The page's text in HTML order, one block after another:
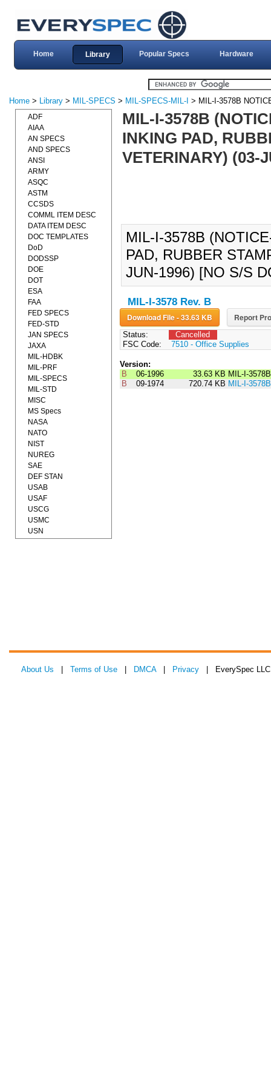
Home Library Popular Specs Hardware
Home > Library > MIL-SPECS > MIL-SPECS-MIL-I > MIL-I-3578B
MIL-I-3578B
INKING PAD,
VETERINARY) (03-
MIL-I-3578B
PAD, RUBBER
JUN-1996) [NO S/S
MIL-I-3578 Rev. B
Download File - 33.63 KB Report
Status:
Cancelled
FSC Code:
7510 - Office Supplies
Version:
B
06-1996 33.63 KB MIL-I-
B
09-1974 720.74 KB MIL-I-3578B
ADF
AIAA
AN SPECS
AND SPECS
ANSI
ARMY
ASQC
ASTM
CCSDS
COMML ITEM DESC
DATA ITEM DESC
DOC TEMPLATES
DoD
DODSSP
DOE
DOT
ESA
FAA
FED SPECS
FED-STD
JAN SPECS
JAXA
MIL-HDBK
MIL-PRF
MIL-SPECS
MIL-STD
MISC
MS Specs
NASA
NATO
NIST
NUREG
SAE
DEF STAN
USAB
USAF
USCG
USMC
USN
About Us Terms of Use DMCA| Privacy | EverySpec